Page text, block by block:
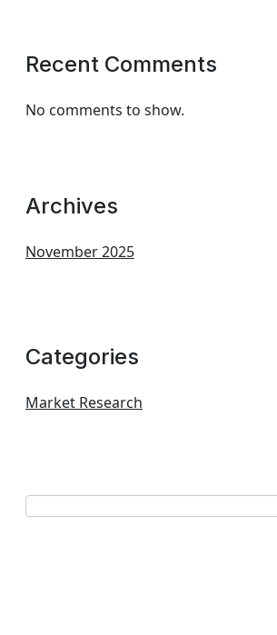
Recent Comments
No comments to show.
Archives
November 2025
Categories
Market Research